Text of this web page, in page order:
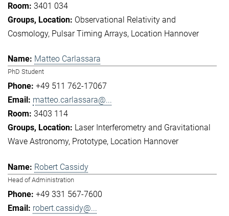
3401 034
Observational Relativity and
Cosmology Pulsar Timing Arrays Location Hannover
Matteo Carlassara
PhD Student
+49 511 762-17067
matteo.carlassara@...
3403 114
Laser Interferometry and Gravitational
Wave Astronomy Prototype Location Hannover
Robert Cassidy
Head of Administration
+49 331 567-7600
robert.cassidy@...